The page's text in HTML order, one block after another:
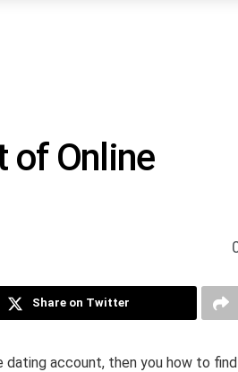
of Online
Share on Twitter
dating account, then you how to find